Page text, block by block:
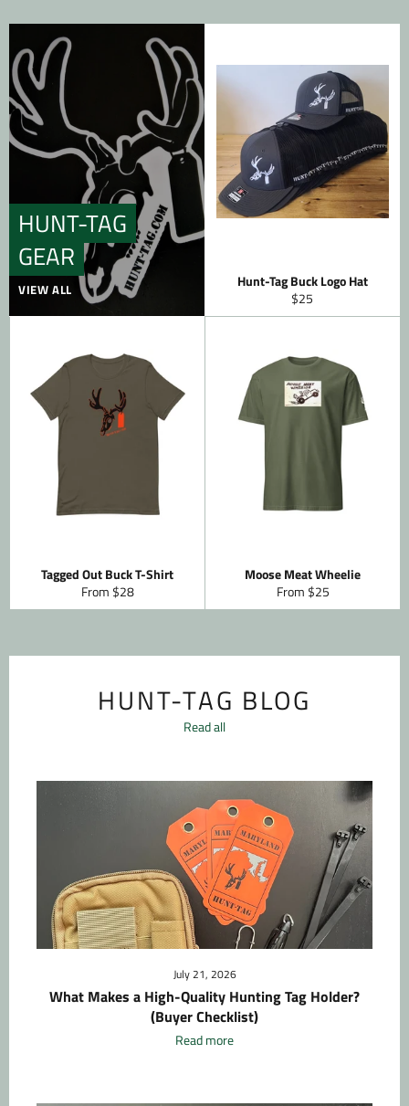
HUNT-TAG
GEAR
VIEW ALL
Hunt-Tag Buck Logo Hat
Regular
price
$25
Tagged Out Buck T-Shirt
From $28
Moose Meat Wheelie
From $25
HUNT-TAG BLOG
Read all
July 21, 2026
What Makes a High-Quality Hunting Tag Holder?
(Buyer Checklist)
Read more